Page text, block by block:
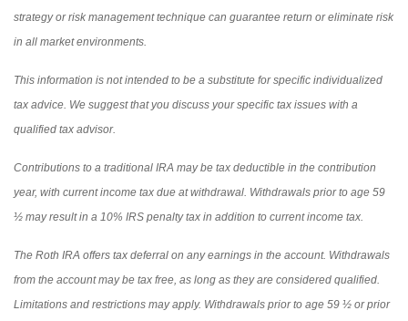
strategy or risk management technique can guarantee return or eliminate risk
in all market environments.
This information is not intended to be a substitute for specific individualized
tax advice. We suggest that you discuss your specific tax issues with a
qualified tax advisor.
Contributions to a traditional IRA may be tax deductible in the contribution
year, with current income tax due at withdrawal. Withdrawals prior to age 59
½ may result in a 10% IRS penalty tax in addition to current income tax.
The Roth IRA offers tax deferral on any earnings in the account. Withdrawals
from the account may be tax free, as long as they are considered qualified.
Limitations and restrictions may apply. Withdrawals prior to age 59 ½ or prior